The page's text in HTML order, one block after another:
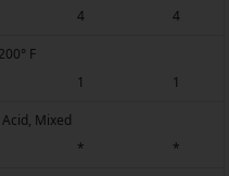
4 4
F
1 1
Mixed
* *